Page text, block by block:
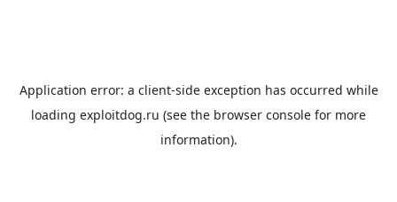
Application error: a client-side exception has occurred while
loading exploitdog.ru (see the browser console for more
information).